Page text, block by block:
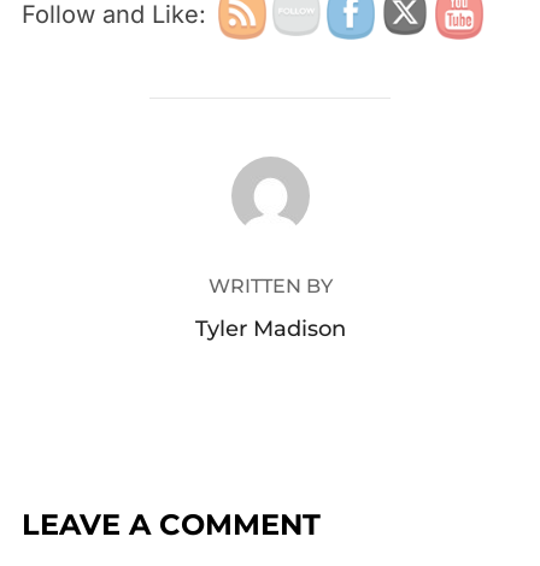
Follow and Like:
POST AUTHOR
WRITTEN BY
Tyler Madison
LEAVE A COMMENT